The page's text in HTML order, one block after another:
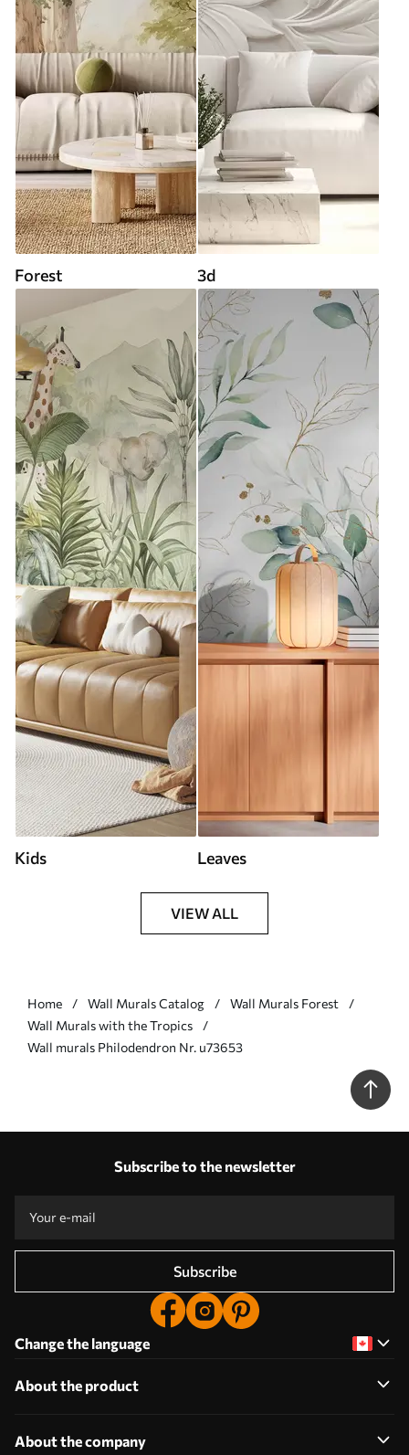
Forest 3d
Kids Leaves
VIEW ALL
Home Wall Murals Catalog
Wall Murals Forest
Wall Murals with the Tropics
Wall murals Philodendron Nr. u73653
Subscribe to the newsletter
Subscribe
Change the language
About the product
About the company